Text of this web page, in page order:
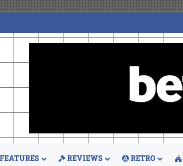
FEATURES REVIEWS RETRO